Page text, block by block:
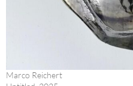
Marco Reichert